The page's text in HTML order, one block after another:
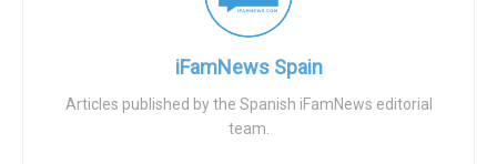
When she learned that she was going to be returned to her
country, she tried to take her own life. The Foundation of
Christian Lawyers is providing legal representation for her
Christian Lawyers has launched a campaign on
iFamNews Spain
Articles published by the Spanish iFamNews editorial
team.